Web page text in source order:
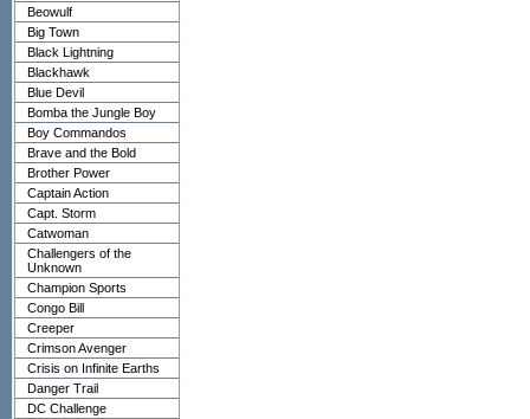
Beowulf
Big Town
Black Lightning
Blackhawk
Blue Devil
Bomba the Jungle Boy
Boy Commandos
Brave and the Bold
Brother Power
Captain Action
Capt. Storm
Catwoman
Challengers of the
Unknown
Champion Sports
Congo Bill
Creeper
Crimson Avenger
Crisis on Infinite Earths
Danger Trail
DC Challenge